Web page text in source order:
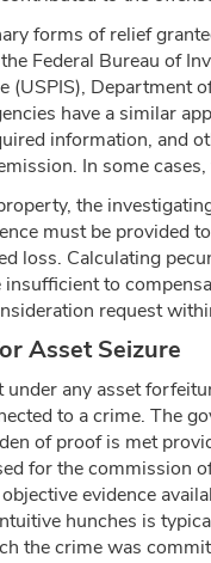
forms of relief
Federal Bureau of
(USPIS), Department
have a similar
information, and
In some
the
must be provided
loss. Calculating
to
request
Asset Seizure
any asset
to a crime. The
of proof is met
for the commission
evidence
hunches is
the crime was